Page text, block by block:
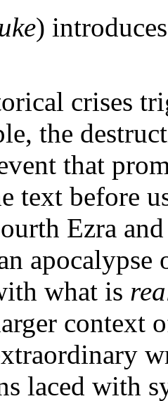
)
crises
the
that
text before
Ezra
what is
context
laced with